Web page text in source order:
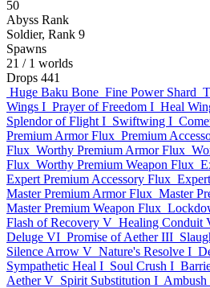
50
Abyss Rank
Soldier, Rank 9
Spawns
21 / 1 worlds
Drops 441
Huge Baku Bone Fine Power Shard
Wings I Prayer of Freedom I Heal
Splendor of Flight I Swiftwing I
Premium Armor Flux Premium
Flux Worthy Premium Armor Flux
Flux Worthy Premium Weapon Flux
Expert Premium Accessory Flux
Master Premium Armor Flux Master
Master Premium Weapon Flux
Flash of Recovery V Healing Conduit
Deluge VI Promise of Aether III
Silence Arrow V Nature's Resolve I
Sympathetic Heal I Soul Crush I
Aether V Spirit Substitution I